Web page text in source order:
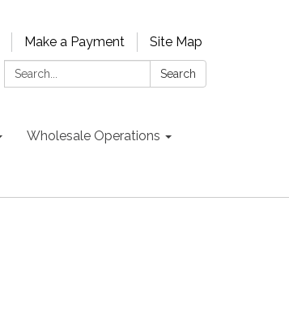
Make a Payment
Site Map
Search:
Search
Wholesale Operations